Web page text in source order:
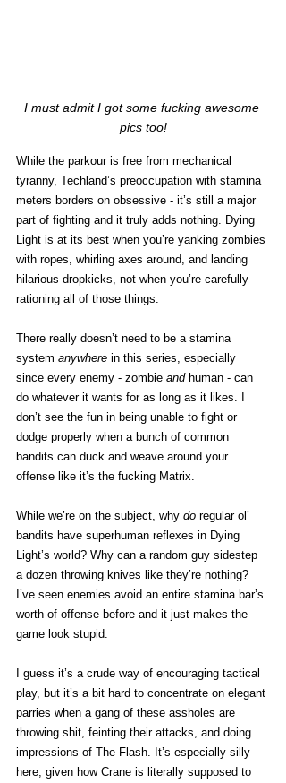
I must admit I got some fucking awesome
pics too!
While the parkour is free from mechanical
tyranny, Techland’s preoccupation with stamina
meters borders on obsessive - it’s still a major
part of fighting and it truly adds nothing. Dying
Light is at its best when you’re yanking zombies
with ropes, whirling axes around, and landing
hilarious dropkicks, not when you’re carefully
rationing all of those things.
There really doesn’t need to be a stamina
system anywhere in this series, especially
since every enemy - zombie and human - can
do whatever it wants for as long as it likes. I
don’t see the fun in being unable to fight or
dodge properly when a bunch of common
bandits can duck and weave around your
offense like it’s the fucking Matrix.
While we’re on the subject, why do regular ol’
bandits have superhuman reflexes in Dying
Light’s world? Why can a random guy sidestep
a dozen throwing knives like they’re nothing?
I’ve seen enemies avoid an entire stamina bar’s
worth of offense before and it just makes the
game look stupid.
I guess it’s a crude way of encouraging tactical
play, but it’s a bit hard to concentrate on elegant
parries when a gang of these assholes are
throwing shit, feinting their attacks, and doing
impressions of The Flash. It’s especially silly
here, given how Crane is literally supposed to